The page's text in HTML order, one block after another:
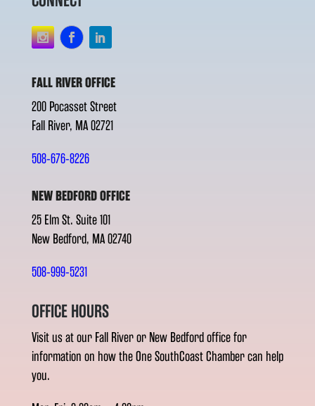
FALL RIVER OFFICE
200 Pocasset Street
Fall River, MA 02721
508-676-8226
NEW BEDFORD OFFICE
25 Elm St. Suite 101
New Bedford, MA 02740
508-999-5231
OFFICE HOURS
Visit us at our Fall River or New Bedford office for
information on how the One SouthCoast Chamber can help
you.